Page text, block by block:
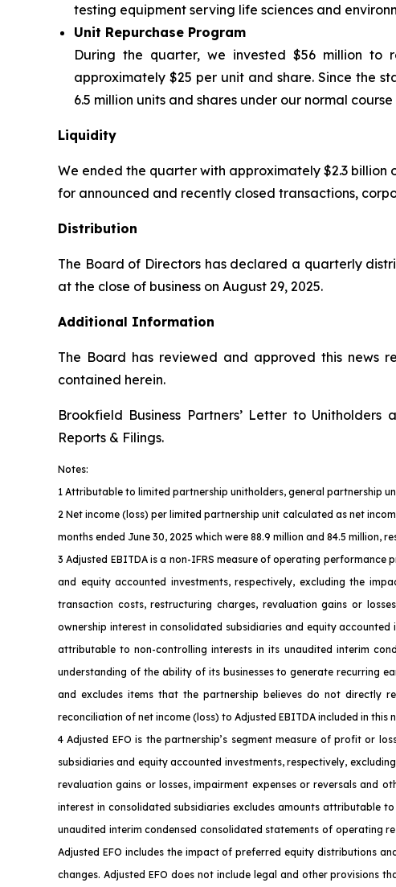
testing equipment serving life sciences and
Unit Repurchase Program
During the quarter, we invested $56 million to
approximately $25 per unit and share. Since the
6.5 million units and shares under our normal
Liquidity
We ended the quarter with approximately $2.3
for announced and recently closed transactions,
Distribution
The Board of Directors has declared a quarterly
at the close of business on August 29, 2025.
Additional Information
The Board has reviewed and approved this news
contained herein.
Brookfield Business Partners’ Letter to
Reports & Filings.
Notes:
1 Attributable to limited partnership unitholders, general partnership
2 Net income (loss) per limited partnership unit calculated as net
months ended June 30, 2025 which were 88.9 million and 84.5 million,
3 Adjusted EBITDA is a non-IFRS measure of operating
and equity accounted investments, respectively, excluding the
transaction costs, restructuring charges, revaluation gains or
ownership interest in consolidated subsidiaries and equity
attributable to non-controlling interests in its unaudited interim
understanding of the ability of its businesses to generate recurring
and excludes items that the partnership believes do not directly
reconciliation of net income (loss) to Adjusted EBITDA included in this
4 Adjusted EFO is the partnership’s segment measure of profit or
subsidiaries and equity accounted investments, respectively,
revaluation gains or losses, impairment expenses or reversals and
interest in consolidated subsidiaries excludes amounts attributable
unaudited interim condensed consolidated statements of operating
Adjusted EFO includes the impact of preferred equity distributions
changes. Adjusted EFO does not include legal and other